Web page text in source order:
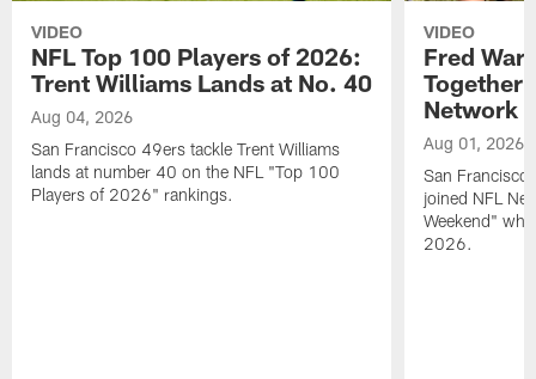
VIDEO
NFL Top 100 Players of 2026:
Trent Williams Lands at No. 40
Aug 04, 2026
San Francisco 49ers tackle Trent Williams
lands at number 40 on the NFL "Top 100
Players of 2026" rankings.
VIDEO
Fred
Together
Network
Aug 01, 2026
San Francisco
joined NFL
Weekend"
2026.